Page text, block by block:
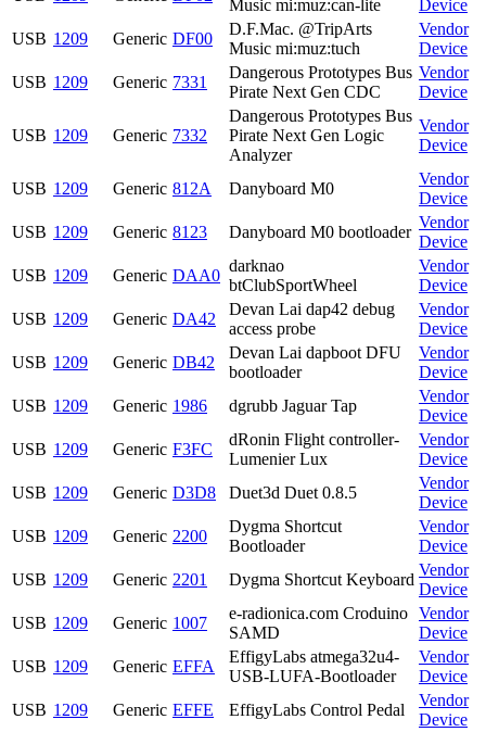
Music mi:muz:can-lite
Device
USB 1209 Generic DF00
D.F.Mac. @TripArts
Music mi:muz:tuch
Vendor
Device
USB 1209 Generic 7331
Dangerous Prototypes Bus
Pirate Next Gen CDC
Vendor
Device
USB 1209 Generic 7332
Dangerous Prototypes Bus
Pirate Next Gen Logic
Analyzer
Vendor
Device
USB 1209 Generic 812A Danyboard M0
Vendor
Device
USB 1209 Generic 8123 Danyboard M0 bootloader
Vendor
Device
USB 1209 Generic DAA0
darknao
btClubSportWheel
Vendor
Device
USB 1209 Generic DA42
Devan Lai dap42 debug
access probe
Vendor
Device
USB 1209 Generic DB42
Devan Lai dapboot DFU
bootloader
Vendor
Device
USB 1209 Generic 1986 dgrubb Jaguar Tap
Vendor
Device
USB 1209 Generic F3FC
dRonin Flight controller-
Lumenier Lux
Vendor
Device
USB 1209 Generic D3D8 Duet3d Duet 0.8.5
Vendor
Device
USB 1209 Generic 2200
Dygma Shortcut
Bootloader
Vendor
Device
USB 1209 Generic 2201 Dygma Shortcut Keyboard
Vendor
Device
USB 1209 Generic 1007
e-radionica.com Croduino
SAMD
Vendor
Device
USB 1209 Generic EFFA
EffigyLabs atmega32u4-
USB-LUFA-Bootloader
Vendor
Device
USB 1209 Generic EFFE EffigyLabs Control Pedal
Vendor
Device